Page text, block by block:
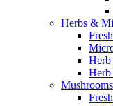
Herbs &
Herb
Mushrooms